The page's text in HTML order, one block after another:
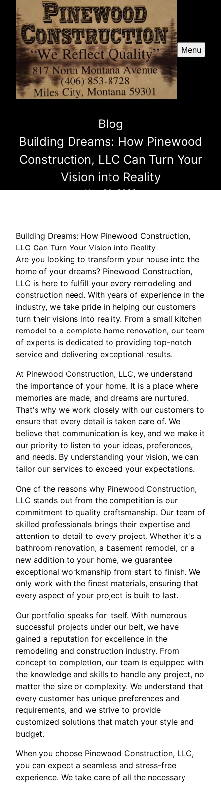
Menu
Blog
Building Dreams: How Pinewood
Construction, LLC Can Turn Your
Vision into Reality
Nov 29, 2023
Building Dreams: How Pinewood Construction,
LLC Can Turn Your Vision into Reality
Are you looking to transform your house into the
home of your dreams? Pinewood Construction,
LLC is here to fulfill your every remodeling and
construction need. With years of experience in the
industry, we take pride in helping our customers
turn their visions into reality. From a small kitchen
remodel to a complete home renovation, our team
of experts is dedicated to providing top-notch
service and delivering exceptional results.
At Pinewood Construction, LLC, we understand
the importance of your home. It is a place where
memories are made, and dreams are nurtured.
That's why we work closely with our customers to
ensure that every detail is taken care of. We
believe that communication is key, and we make it
our priority to listen to your ideas, preferences,
and needs. By understanding your vision, we can
tailor our services to exceed your expectations.
One of the reasons why Pinewood Construction,
LLC stands out from the competition is our
commitment to quality craftsmanship. Our team of
skilled professionals brings their expertise and
attention to detail to every project. Whether it's a
bathroom renovation, a basement remodel, or a
new addition to your home, we guarantee
exceptional workmanship from start to finish. We
only work with the finest materials, ensuring that
every aspect of your project is built to last.
Our portfolio speaks for itself. With numerous
successful projects under our belt, we have
gained a reputation for excellence in the
remodeling and construction industry. From
concept to completion, our team is equipped with
the knowledge and skills to handle any project, no
matter the size or complexity. We understand that
every customer has unique preferences and
requirements, and we strive to provide
customized solutions that match your style and
budget.
When you choose Pinewood Construction, LLC,
you can expect a seamless and stress-free
experience. We take care of all the necessary